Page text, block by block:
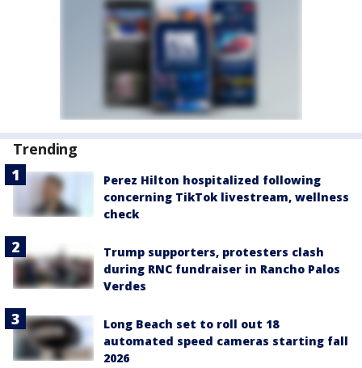
Trending
Perez Hilton hospitalized following
concerning TikTok livestream, wellness
check
Trump supporters, protesters clash
during RNC fundraiser in Rancho Palos
Verdes
Long Beach set to roll out 18
automated speed cameras starting fall
2026